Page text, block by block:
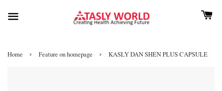
Home › Feature on homepage › KASLY DAN SHEN PLUS CAPSULE